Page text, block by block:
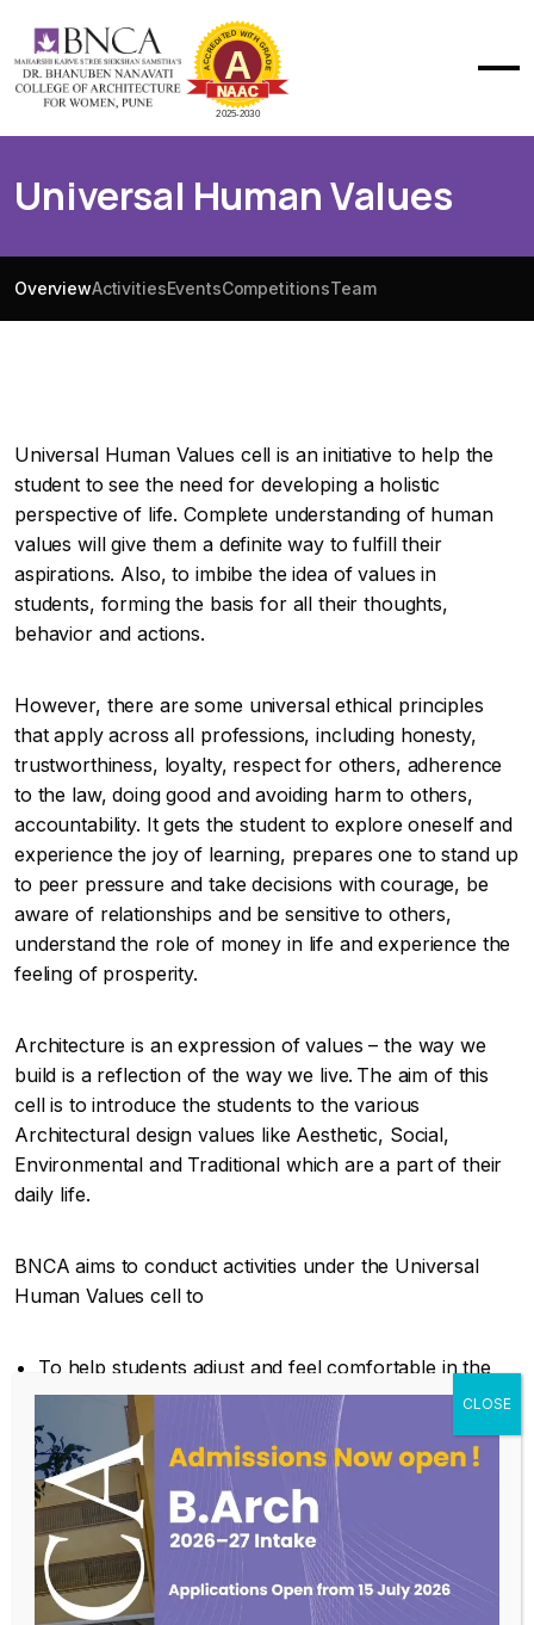
Universal Human Values
OverviewActivitiesEventsCompetitionsTeam
Universal Human Values cell is an initiative to help the
student to see the need for developing a holistic
perspective of life. Complete understanding of human
values will give them a definite way to fulfill their
aspirations. Also, to imbibe the idea of values in
students, forming the basis for all their thoughts,
behavior and actions.
However, there are some universal ethical principles
that apply across all professions, including honesty,
trustworthiness, loyalty, respect for others, adherence
to the law, doing good and avoiding harm to others,
accountability. It gets the student to explore oneself and
experience the joy of learning, prepares one to stand up
to peer pressure and take decisions with courage, be
aware of relationships and be sensitive to others,
understand the role of money in life and experience the
feeling of prosperity.
Architecture is an expression of values – the way we
build is a reflection of the way we live. The aim of this
cell is to introduce the students to the various
Architectural design values like Aesthetic, Social,
Environmental and Traditional which are a part of their
daily life.
BNCA aims to conduct activities under the Universal
Human Values cell to
To help students adjust and feel comfortable in the
college environment, inculcate in them the ethos and
culture of the institution.
To help them build bonds with other students and
faculty members over the entire course duration, and
expose them to a sense of larger purpose and self
exploration.
To help them adjust to or acclimatize to their new